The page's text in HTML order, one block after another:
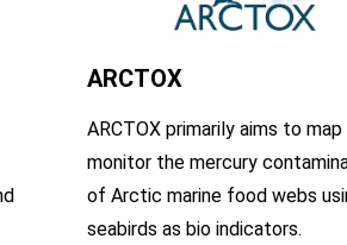
ARCTOX
ARCTOX primarily aims to map
monitor the mercury
of Arctic marine food webs
seabirds as bio indicators.